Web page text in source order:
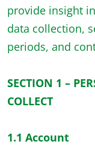
provide insight
data collection,
periods, and
SECTION 1 –
COLLECT
1.1 Account